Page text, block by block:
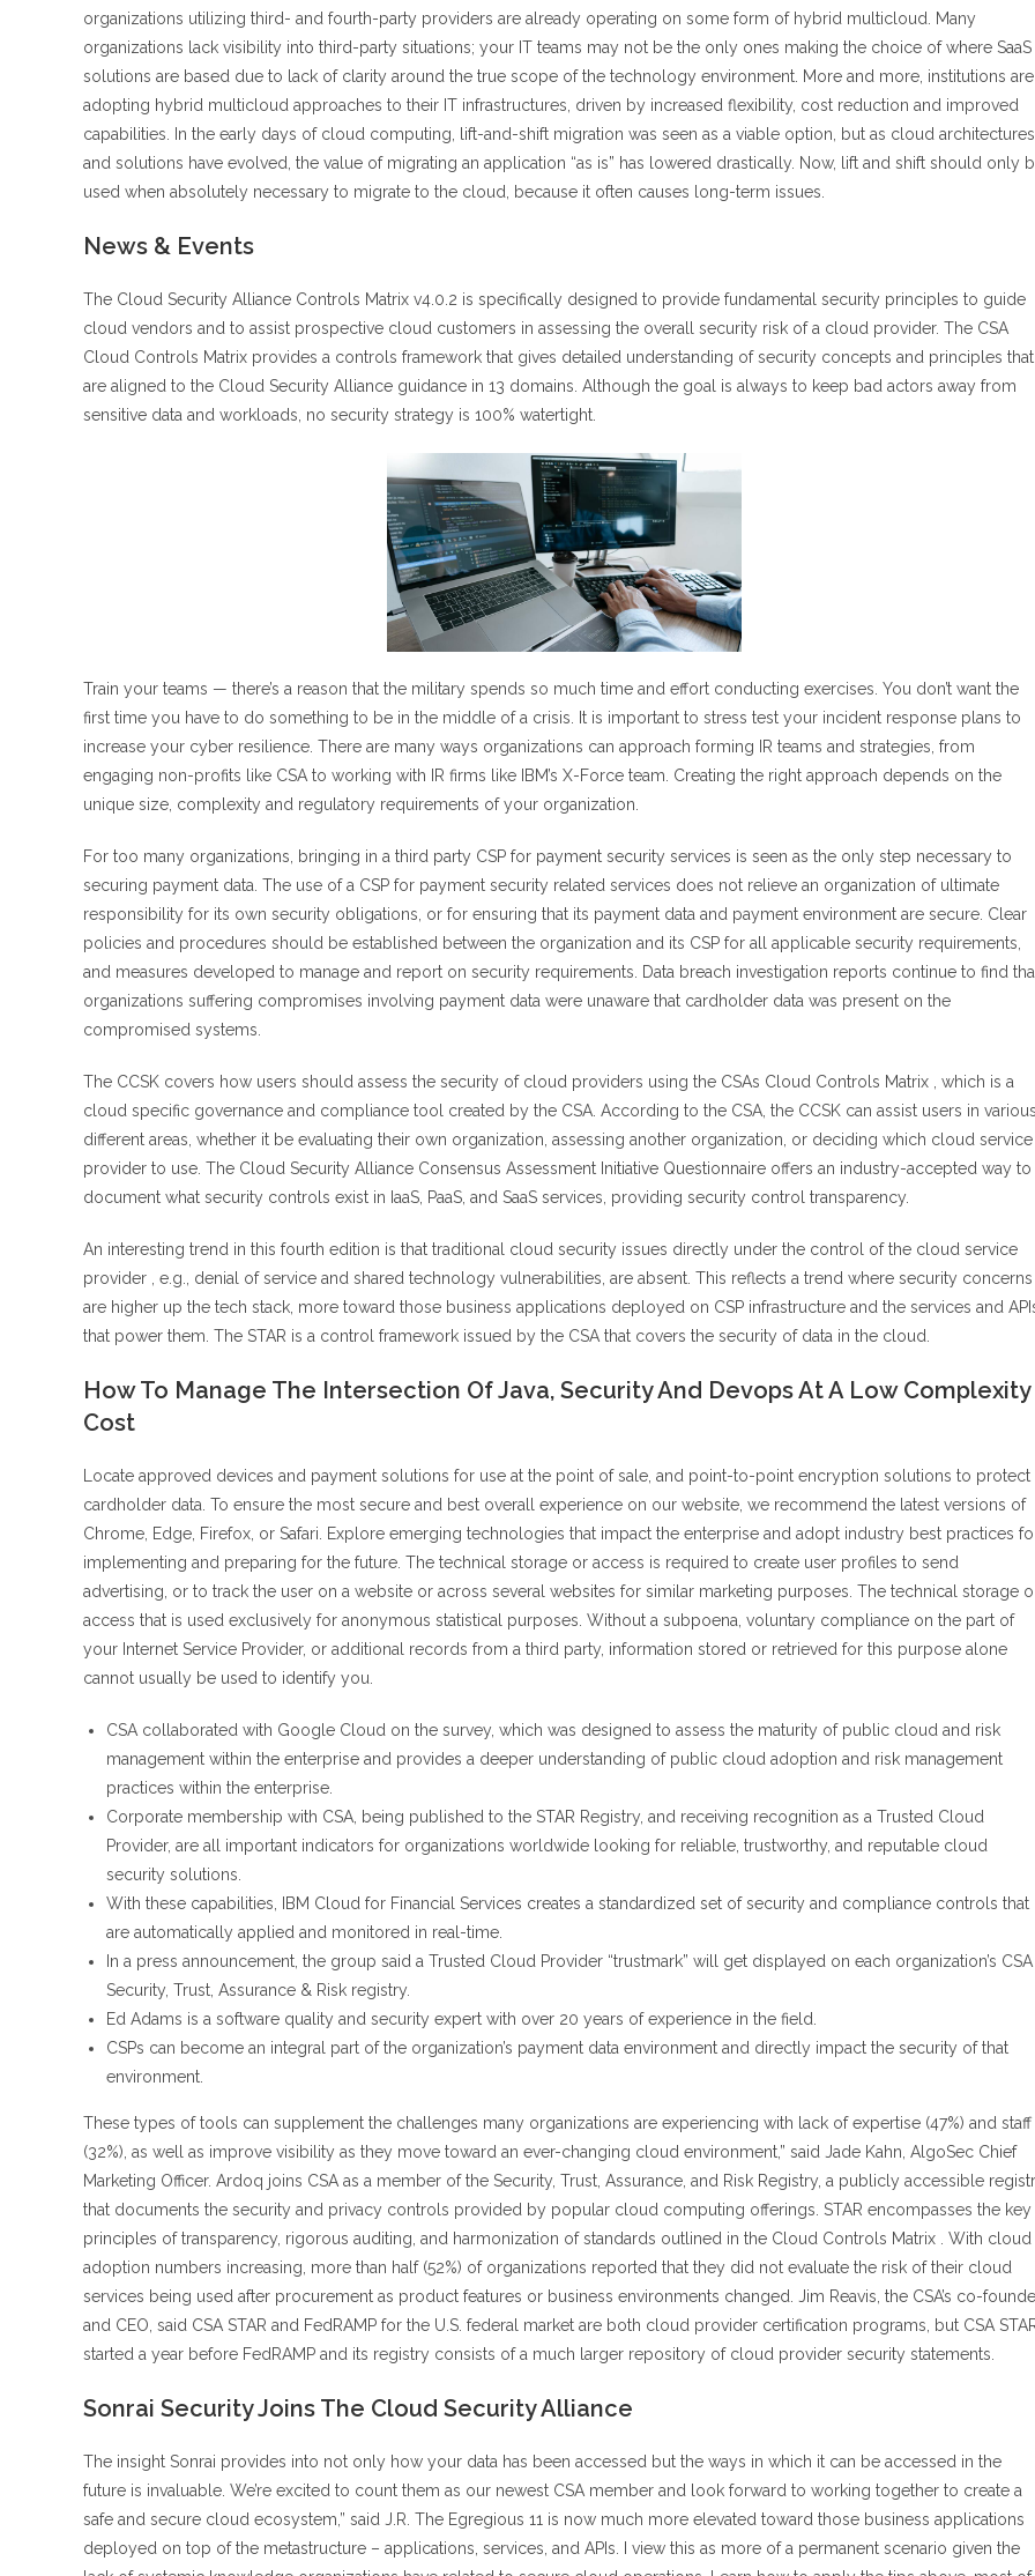
organizations utilizing third- and fourth-party providers are already operating on some form of hybrid multicloud. Many
organizations lack visibility into third-party situations; your IT teams may not be the only ones making the choice of where SaaS
solutions are based due to lack of clarity around the true scope of the technology environment. More and more, institutions are
adopting hybrid multicloud approaches to their IT infrastructures, driven by increased flexibility, cost reduction and improved
capabilities. In the early days of cloud computing, lift-and-shift migration was seen as a viable option, but as cloud architectures
and solutions have evolved, the value of migrating an application “as is” has lowered drastically. Now, lift and shift should only
used when absolutely necessary to migrate to the cloud, because it often causes long-term issues.
News & Events
The Cloud Security Alliance Controls Matrix v4.0.2 is specifically designed to provide fundamental security principles to guide
cloud vendors and to assist prospective cloud customers in assessing the overall security risk of a cloud provider. The CSA
Cloud Controls Matrix provides a controls framework that gives detailed understanding of security concepts and principles that
are aligned to the Cloud Security Alliance guidance in 13 domains. Although the goal is always to keep bad actors away from
sensitive data and workloads, no security strategy is 100% watertight.
Train your teams — there’s a reason that the military spends so much time and effort conducting exercises. You don’t want the
first time you have to do something to be in the middle of a crisis. It is important to stress test your incident response plans to
increase your cyber resilience. There are many ways organizations can approach forming IR teams and strategies, from
engaging non-profits like CSA to working with IR firms like IBM’s X-Force team. Creating the right approach depends on the
unique size, complexity and regulatory requirements of your organization.
For too many organizations, bringing in a third party CSP for payment security services is seen as the only step necessary to
securing payment data. The use of a CSP for payment security related services does not relieve an organization of ultimate
responsibility for its own security obligations, or for ensuring that its payment data and payment environment are secure. Clear
policies and procedures should be established between the organization and its CSP for all applicable security requirements,
and measures developed to manage and report on security requirements. Data breach investigation reports continue to find
organizations suffering compromises involving payment data were unaware that cardholder data was present on the
compromised systems.
The CCSK covers how users should assess the security of cloud providers using the CSAs Cloud Controls Matrix , which is a
cloud specific governance and compliance tool created by the CSA. According to the CSA, the CCSK can assist users in
different areas, whether it be evaluating their own organization, assessing another organization, or deciding which cloud service
provider to use. The Cloud Security Alliance Consensus Assessment Initiative Questionnaire offers an industry-accepted way to
document what security controls exist in IaaS, PaaS, and SaaS services, providing security control transparency.
An interesting trend in this fourth edition is that traditional cloud security issues directly under the control of the cloud service
provider , e.g., denial of service and shared technology vulnerabilities, are absent. This reflects a trend where security concerns
are higher up the tech stack, more toward those business applications deployed on CSP infrastructure and the services and
that power them. The STAR is a control framework issued by the CSA that covers the security of data in the cloud.
How To Manage The Intersection Of Java, Security And Devops At A Low Complexity
Cost
Locate approved devices and payment solutions for use at the point of sale, and point-to-point encryption solutions to protect
cardholder data. To ensure the most secure and best overall experience on our website, we recommend the latest versions of
Chrome, Edge, Firefox, or Safari. Explore emerging technologies that impact the enterprise and adopt industry best practices
implementing and preparing for the future. The technical storage or access is required to create user profiles to send
advertising, or to track the user on a website or across several websites for similar marketing purposes. The technical storage
access that is used exclusively for anonymous statistical purposes. Without a subpoena, voluntary compliance on the part of
your Internet Service Provider, or additional records from a third party, information stored or retrieved for this purpose alone
cannot usually be used to identify you.
CSA collaborated with Google Cloud on the survey, which was designed to assess the maturity of public cloud and risk
management within the enterprise and provides a deeper understanding of public cloud adoption and risk management
practices within the enterprise.
Corporate membership with CSA, being published to the STAR Registry, and receiving recognition as a Trusted Cloud
Provider, are all important indicators for organizations worldwide looking for reliable, trustworthy, and reputable cloud
security solutions.
With these capabilities, IBM Cloud for Financial Services creates a standardized set of security and compliance controls that
are automatically applied and monitored in real-time.
In a press announcement, the group said a Trusted Cloud Provider “trustmark” will get displayed on each organization’s CSA
Security, Trust, Assurance & Risk registry.
Ed Adams is a software quality and security expert with over 20 years of experience in the field.
CSPs can become an integral part of the organization’s payment data environment and directly impact the security of that
environment.
These types of tools can supplement the challenges many organizations are experiencing with lack of expertise (47%) and staff
(32%), as well as improve visibility as they move toward an ever-changing cloud environment,” said Jade Kahn, AlgoSec Chief
Marketing Officer. Ardoq joins CSA as a member of the Security, Trust, Assurance, and Risk Registry, a publicly accessible
that documents the security and privacy controls provided by popular cloud computing offerings. STAR encompasses the key
principles of transparency, rigorous auditing, and harmonization of standards outlined in the Cloud Controls Matrix . With cloud
adoption numbers increasing, more than half (52%) of organizations reported that they did not evaluate the risk of their cloud
services being used after procurement as product features or business environments changed. Jim Reavis, the CSA’s co-
and CEO, said CSA STAR and FedRAMP for the U.S. federal market are both cloud provider certification programs, but CSA
started a year before FedRAMP and its registry consists of a much larger repository of cloud provider security statements.
Sonrai Security Joins The Cloud Security Alliance
The insight Sonrai provides into not only how your data has been accessed but the ways in which it can be accessed in the
future is invaluable. We’re excited to count them as our newest CSA member and look forward to working together to create a
safe and secure cloud ecosystem,” said J.R. The Egregious 11 is now much more elevated toward those business applications
deployed on top of the metastructure – applications, services, and APIs. I view this as more of a permanent scenario given the